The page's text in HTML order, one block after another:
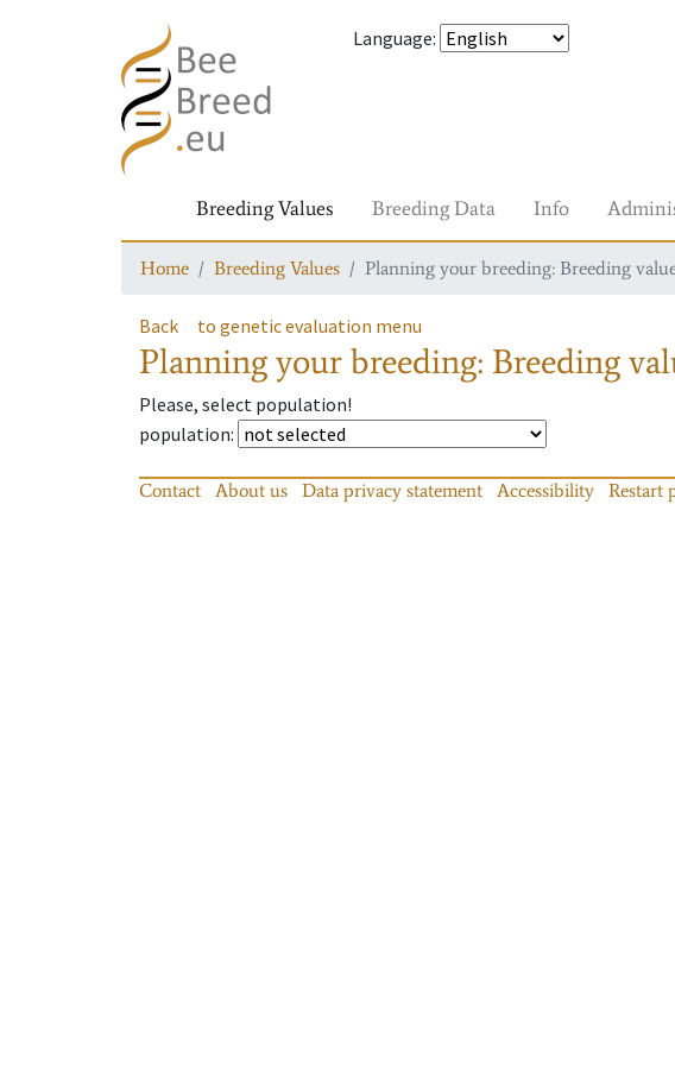
Language:
Breeding Values Breeding Data Info
Home Breeding Values Planning your breeding: Breeding
Back to genetic evaluation menu
Planning your breeding: Breeding
Please, select population!
population:
Contact About us Data privacy statement Accessibility Restart